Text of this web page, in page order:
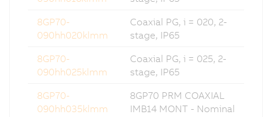
8GP70-
090hh020klmm
Coaxial PG, i = 020, 2-
stage, IP65
8GP70-
090hh025klmm
Coaxial PG, i = 025, 2-
stage, IP65
8GP70-
090hh035klmm
8GP70 PRM COAXIAL
IMB14 MONT - Nominal